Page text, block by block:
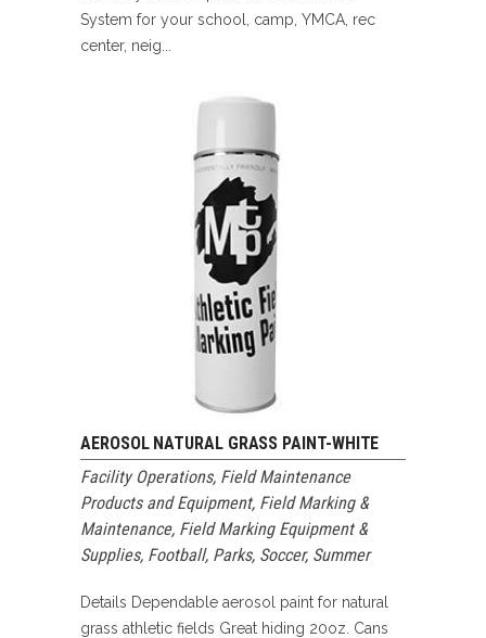
System for your school, camp, YMCA, rec
center, neig...
AEROSOL NATURAL GRASS PAINT-WHITE
Facility Operations, Field Maintenance
Products and Equipment, Field Marking &
Maintenance, Field Marking Equipment &
Supplies, Football, Parks, Soccer, Summer
Details Dependable aerosol paint for natural
grass athletic fields Great hiding 20oz. Cans